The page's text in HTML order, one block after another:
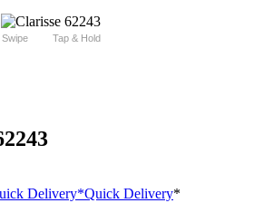
Swipe Tap & Hold
Delivery*Quick Delivery*